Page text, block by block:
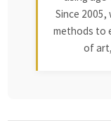
Since
methods to
of